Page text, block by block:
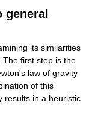
its similarities
. The first step is the
law of gravity
of this
results in a heuristic